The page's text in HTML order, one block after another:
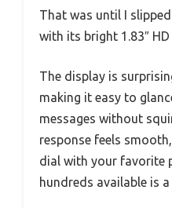
That was until I
with its bright 1.83″
The display is
making it easy to
messages without
response feels
dial with your favorite
hundreds available is a